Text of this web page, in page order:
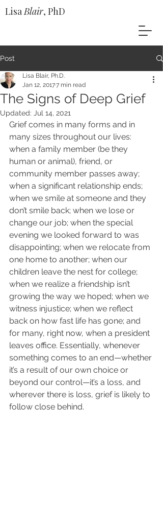
LisaBlair, PhD
Post
The Signs of Deep Grief
Lisa Blair, Ph.D.
Jan 12, 20177 min read
Updated: Jul 14, 2021
Grief comes in many forms and in
many sizes throughout our lives:
when a family member (be they
human or animal), friend, or
community member passes away;
when a significant relationship ends;
when we smile at someone and they
don’t smile back; when we lose or
change our job; when the special
evening we looked forward to was
disappointing; when we relocate from
one home to another; when our
children leave the nest for college;
when we realize a friendship isn’t
growing the way we hoped; when we
witness injustice; when we reflect
back on how fast life has gone; and
for many, right now, when a president
leaves office. Essentially, whenever
something comes to an end—whether
it’s a result of our own choice or
beyond our control—it’s a loss, and
wherever there is loss, grief is likely to
follow close behind.